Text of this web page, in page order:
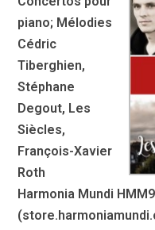
piano; Mélodies
Cédric
Tiberghien,
Stéphane
Degout, Les
Siècles,
François-Xavier
Roth
Harmonia Mundi